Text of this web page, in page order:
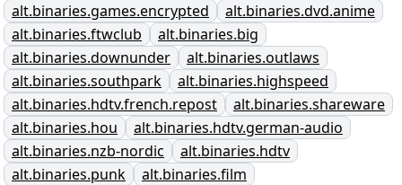
alt.binaries.games.encrypted
alt.binaries.dvd.anime
alt.binaries.ftwclub
alt.binaries.big
alt.binaries.downunder
alt.binaries.outlaws
alt.binaries.southpark
alt.binaries.highspeed
alt.binaries.hdtv.french.repost
alt.binaries.shareware
alt.binaries.hou
alt.binaries.hdtv.german-audio
alt.binaries.nzb-nordic
alt.binaries.hdtv
alt.binaries.punk
alt.binaries.film